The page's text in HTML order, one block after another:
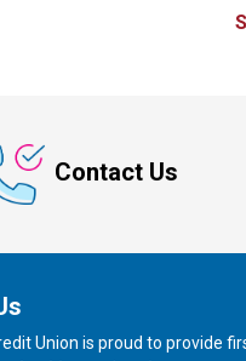
Contact Us
Union is proud to provide